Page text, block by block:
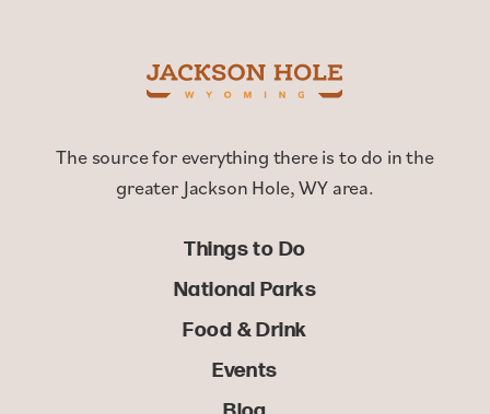
The source for everything there is to do in the
greater Jackson Hole, WY area.
Things to Do
National Parks
Food & Drink
Events